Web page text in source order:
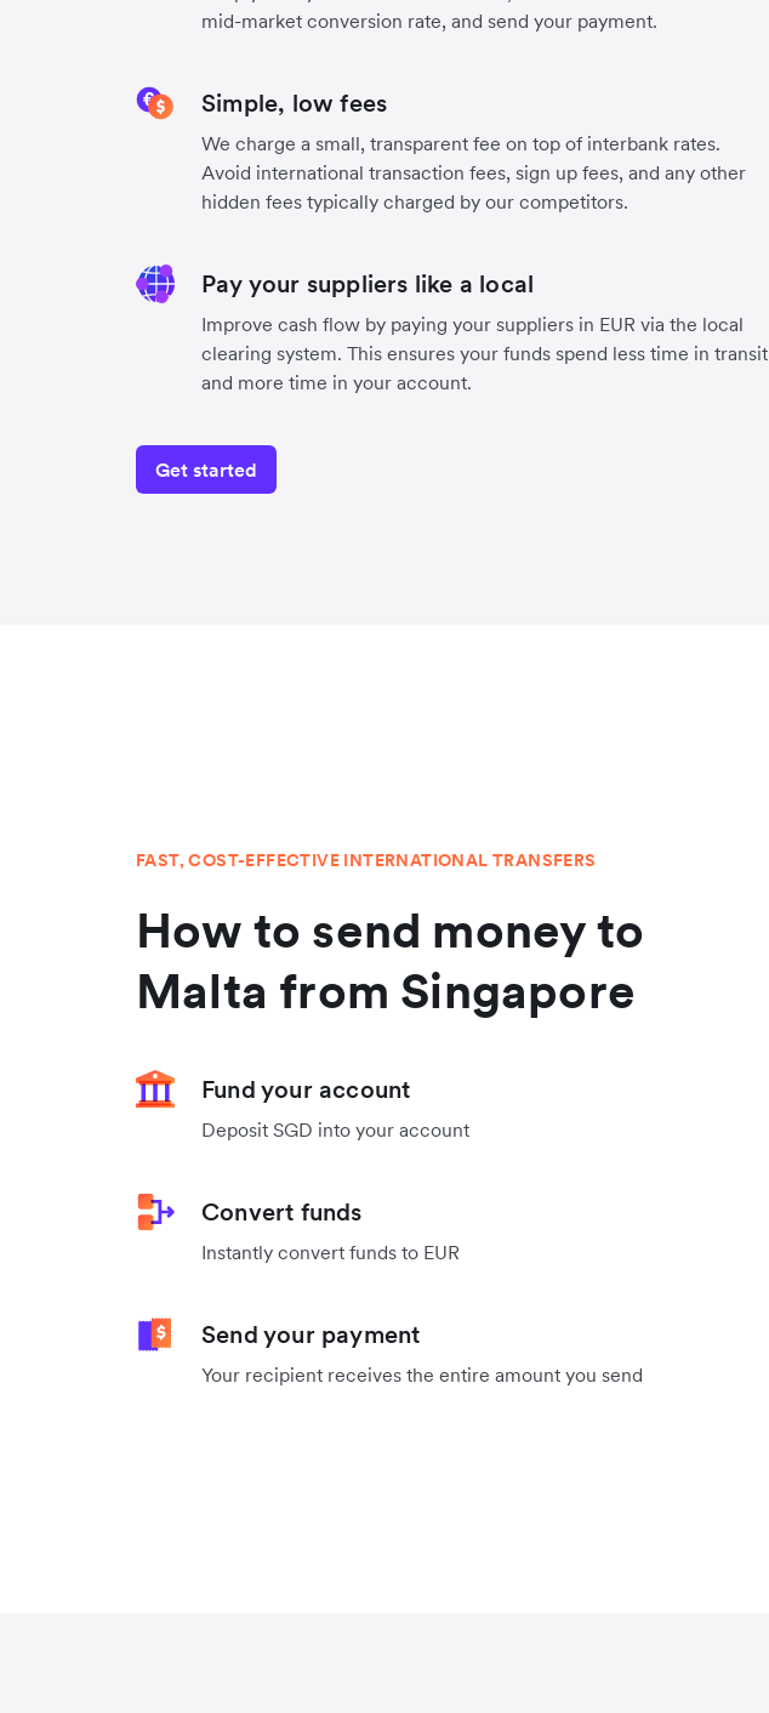
mid-market conversion rate, and send your payment.
Simple, low fees
We charge a small, transparent fee on top of interbank rates.
Avoid international transaction fees, sign up fees, and any other
hidden fees typically charged by our competitors.
Pay your suppliers like a local
Improve cash flow by paying your suppliers in EUR via the local
clearing system. This ensures your funds spend less time in transit
and more time in your account.
Get started
FAST, COST-EFFECTIVE INTERNATIONAL TRANSFERS
How to send money to
Malta from Singapore
Fund your account
Deposit SGD into your account
Convert funds
Instantly convert funds to EUR
Send your payment
Your recipient receives the entire amount you send